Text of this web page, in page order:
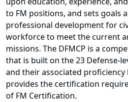
to FM positions, and sets goals
professional development for
workforce to meet the current
missions. The DFMCP is a
that is built on the 23 Defense-
and their associated
provides the certification
of FM Certification.